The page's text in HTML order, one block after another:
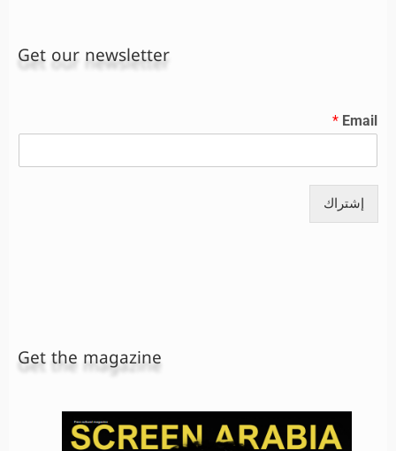
Get our newsletter
Email
*
إشتراك
Get the magazine